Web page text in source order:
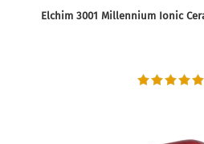
Elchim 3001 Millennium Ionic